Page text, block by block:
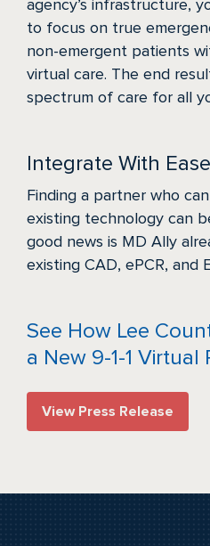
agency’s infrastructure,
to focus on true
non-emergent patients
virtual care. The end
spectrum of care for all
Integrate With Ease
Finding a partner who
existing technology can
good news is MD Ally
existing CAD, ePCR, and
See How Lee
a New 9-1-1 Virtual
View Press Release